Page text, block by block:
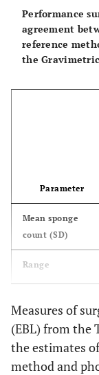
Performance
agreement
reference
the
Parameter
Mean sponge
count (SD)
Range
Correlation, r
(95% CI)
Measures of
(EBL) from the
the estimates
method and